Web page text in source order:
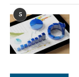
5